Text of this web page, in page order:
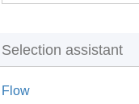
Selection assistant
Flow